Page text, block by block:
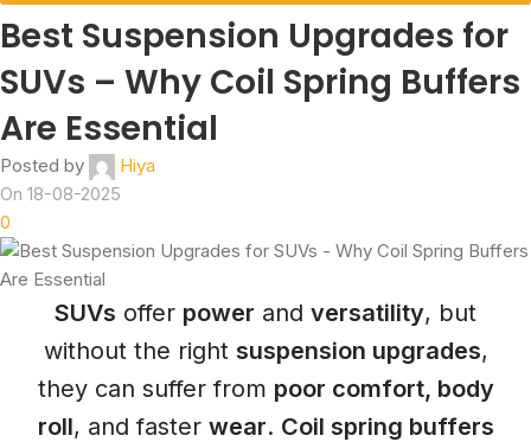
Best Suspension Upgrades for
SUVs – Why Coil Spring Buffers
Are Essential
Posted by
Hiya
On 18-08-2025
0
SUVs offer power and versatility, but
without the right suspension upgrades,
they can suffer from poor comfort, body
roll, and faster wear. Coil spring buffers